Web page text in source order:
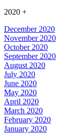
2020 +
December 2020
November 2020
October 2020
September 2020
August 2020
July 2020
June 2020
May 2020
April 2020
March 2020
February 2020
January 2020